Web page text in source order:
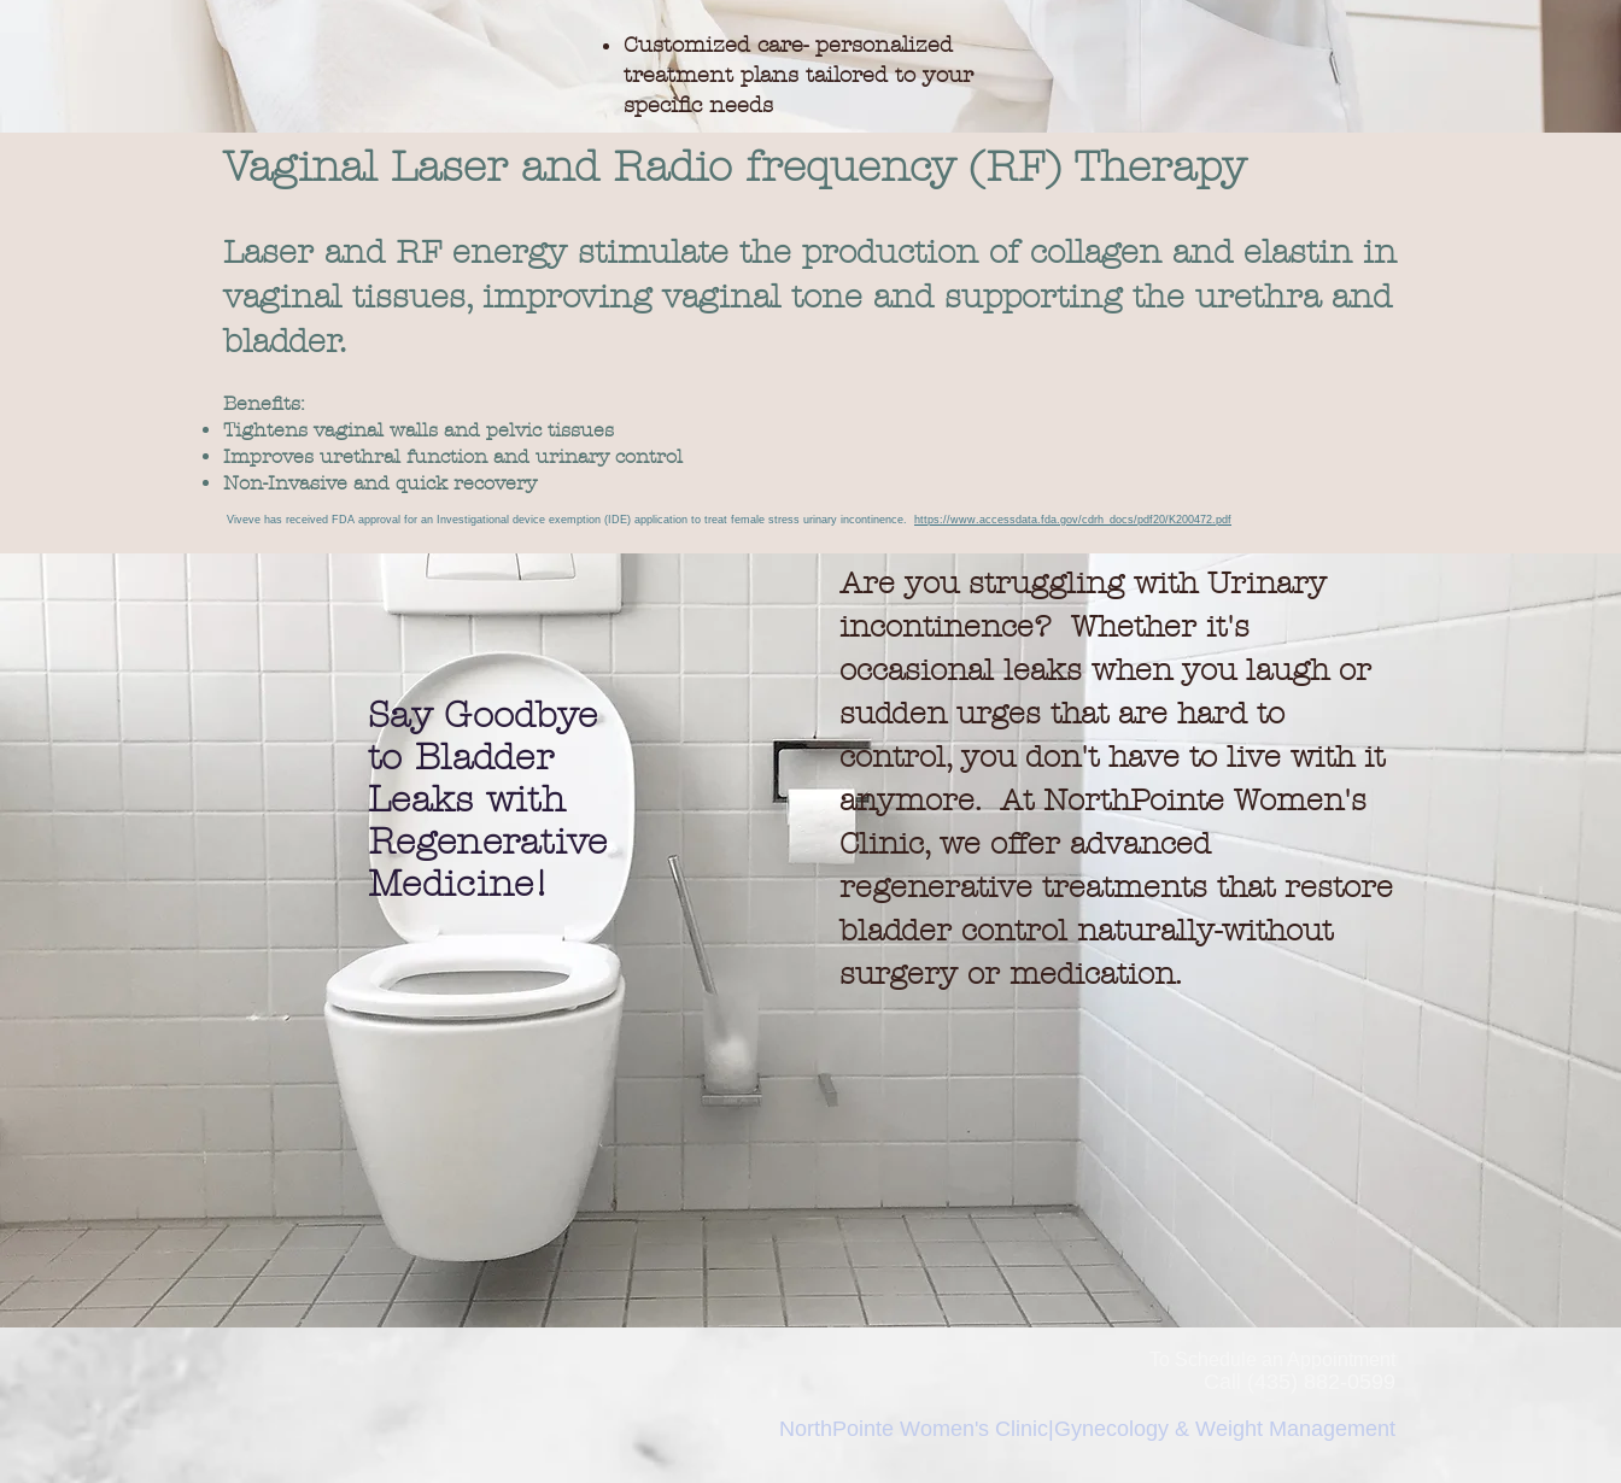
Customized care- personalized
treatment plans tailored to your
specific needs
Vaginal Laser and Radio frequency (RF) Therapy
Laser and RF energy stimulate the production of collagen and elastin in
vaginal tissues, improving vaginal tone and supporting the urethra and
bladder.
Benefits:
Tightens vaginal walls and pelvic tissues
Improves urethral function and urinary control
Non-Invasive and quick recovery
Viveve has received FDA approval for an Investigational device exemption (IDE) application to treat female stress urinary incontinence. https://www.accessdata.fda.gov/cdrh_docs/pdf20/K200472.pdf
Say Goodbye
to Bladder
Leaks with
Regenerative
Medicine!
Are you struggling with Urinary
incontinence? Whether it's
occasional leaks when you laugh or
sudden urges that are hard to
control, you don't have to live with it
anymore. At NorthPointe Women's
Clinic, we offer advanced
regenerative treatments that restore
bladder control naturally-without
surgery or medication.
NorthPointe Women's Clinic| Gynecology & Weight Management